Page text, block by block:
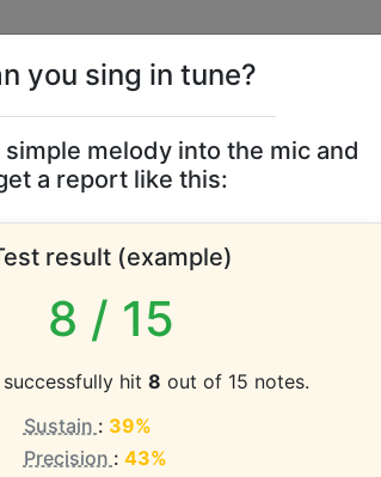
range
of this artist is:
you sing in tune?
simple melody into the mic and
a report like this:
result (example)
8 / 15
hit 8 out of 15 notes.
Sustain : 39%
Precision : 43%